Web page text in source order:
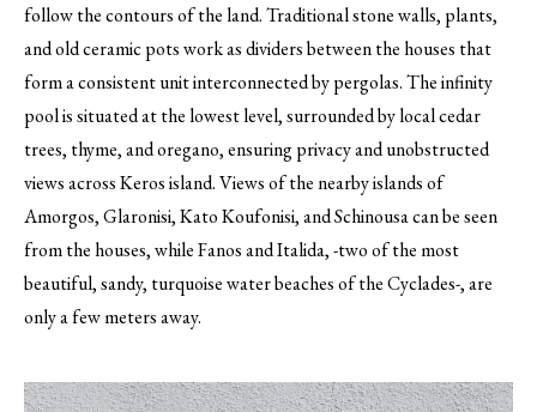
follow the contours of the land. Traditional stone walls, plants,
and old ceramic pots work as dividers between the houses that
form a consistent unit interconnected by pergolas. The infinity
pool is situated at the lowest level, surrounded by local cedar
trees, thyme, and oregano, ensuring privacy and unobstructed
views across Keros island. Views of the nearby islands of
Amorgos, Glaronisi, Kato Koufonisi, and Schinousa can be seen
from the houses, while Fanos and Italida, -two of the most
beautiful, sandy, turquoise water beaches of the Cyclades-, are
only a few meters away.